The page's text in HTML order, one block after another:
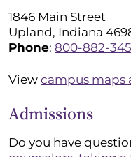
1846 Main Street
Upland, Indiana
Phone: 800-882-
View campus maps
Admissions
Do you have